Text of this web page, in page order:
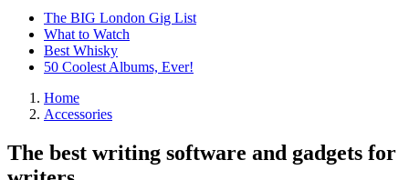
The BIG London Gig List
What to Watch
Best Whisky
50 Coolest Albums, Ever!
Home
Accessories
The best writing software and gadgets for